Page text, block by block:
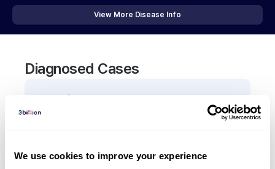
We use cookies to improve your experience
View More Disease Info
Diagnosed Cases
0Patient
There are no patients diagnosed with a variant in